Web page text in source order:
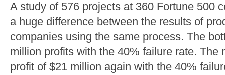
A study of 576 projects at 360 Fortune 500
a huge difference between the results of
companies using the same process. The
million profits with the 40% failure rate. The
profit of $21 million again with the 40%